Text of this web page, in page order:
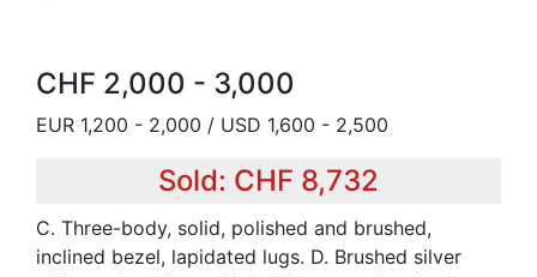
CHF 2,000 - 3,000
EUR 1,200 - 2,000 / USD 1,600 - 2,500
Sold: CHF 8,732
C. Three-body, solid, polished and brushed,
inclined bezel, lapidated lugs. D. Brushed silver